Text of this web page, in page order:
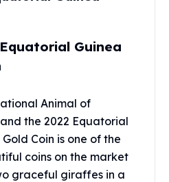
Guinea
Animal of
the 2022 Equatorial
Coin is one of the
coins on the market
graceful giraffes in a